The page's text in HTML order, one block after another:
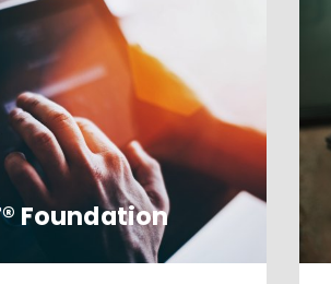
Foundation